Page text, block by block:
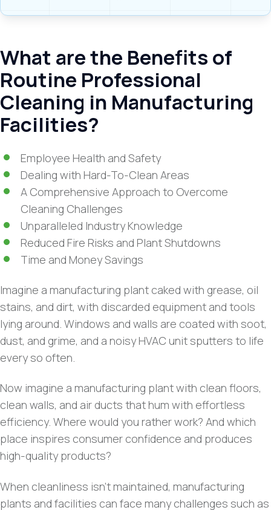
What are the Benefits of
Routine Professional
Cleaning in Manufacturing
Facilities?
Employee Health and Safety
Dealing with Hard-To-Clean Areas
A Comprehensive Approach to Overcome
Cleaning Challenges
Unparalleled Industry Knowledge
Reduced Fire Risks and Plant Shutdowns
Time and Money Savings
Imagine a manufacturing plant caked with grease, oil
stains, and dirt, with discarded equipment and tools
lying around. Windows and walls are coated with soot,
dust, and grime, and a noisy HVAC unit sputters to life
every so often.
Now imagine a manufacturing plant with clean floors,
clean walls, and air ducts that hum with effortless
efficiency. Where would you rather work? And which
place inspires consumer confidence and produces
high-quality products?
When cleanliness isn’t maintained, manufacturing
plants and facilities can face many challenges such as